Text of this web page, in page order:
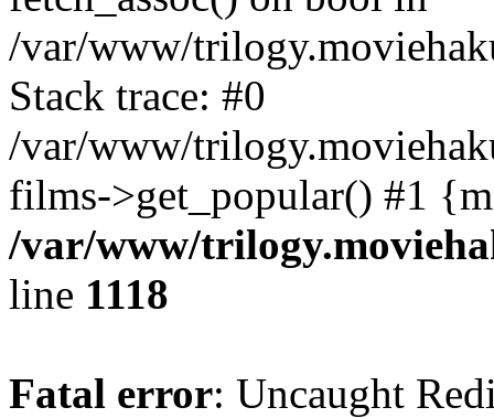
/var/www/
Stack trace: #0
/var/www/
films->get_popular() #1
/var/www/
line 1118
Fatal error: Uncaught